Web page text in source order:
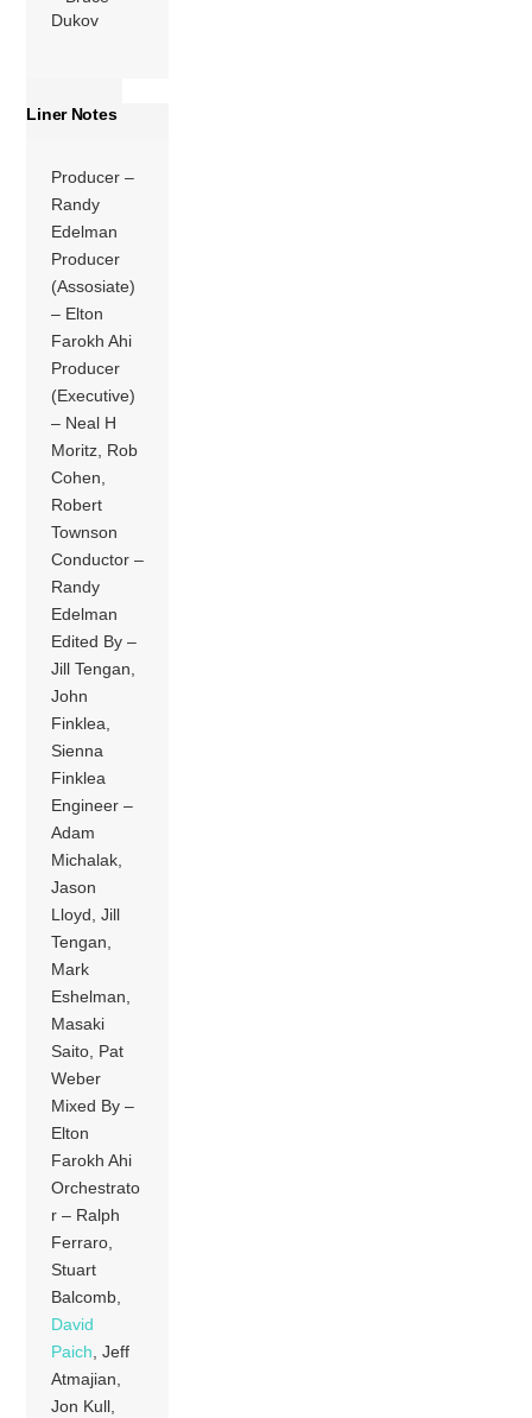
Dukov
Liner Notes
Producer –
Randy
Edelman
Producer
(Assosiate)
– Elton
Farokh Ahi
Producer
(Executive)
– Neal H
Moritz, Rob
Cohen,
Robert
Townson
Conductor –
Randy
Edelman
Edited By –
Jill Tengan,
John
Finklea,
Sienna
Finklea
Engineer –
Adam
Michalak,
Jason
Lloyd, Jill
Tengan,
Mark
Eshelman,
Masaki
Saito, Pat
Weber
Mixed By –
Elton
Farokh Ahi
Orchestrato
r – Ralph
Ferraro,
Stuart
Balcomb,
David
Paich , Jeff
Atmajian,
Jon Kull,